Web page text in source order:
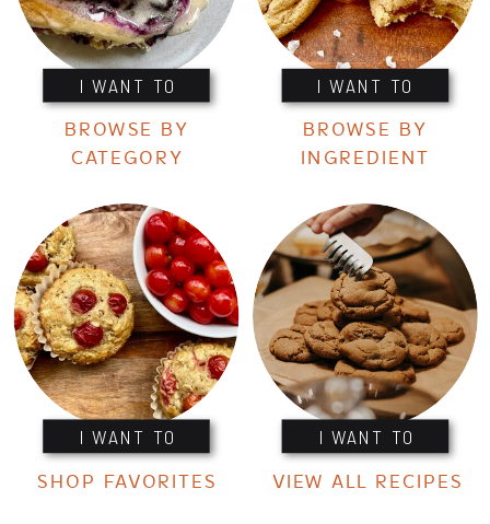
I WANT TO I WANT TO
I WANT TO I WANT TO
BROWSE BY
CATEGORY
BROWSE BY
INGREDIENT
SHOP FAVORITES VIEW ALL RECIPES